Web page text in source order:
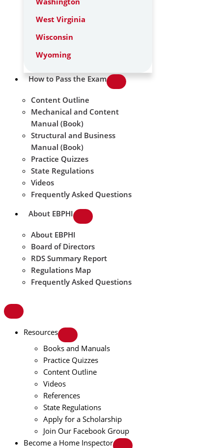
West Virginia
Wisconsin
Wyoming
How to Pass the Exam
Content Outline
Mechanical and Content
Manual (Book)
Structural and Business
Manual (Book)
Practice Quizzes
State Regulations
Videos
Frequently Asked Questions
About EBPHI
About EBPHI
Board of Directors
RDS Summary Report
Regulations Map
Frequently Asked Questions
Resources
Books and Manuals
Practice Quizzes
Content Outline
Videos
References
State Regulations
Apply for a Scholarship
Join Our Facebook Group
Become a Home Inspector